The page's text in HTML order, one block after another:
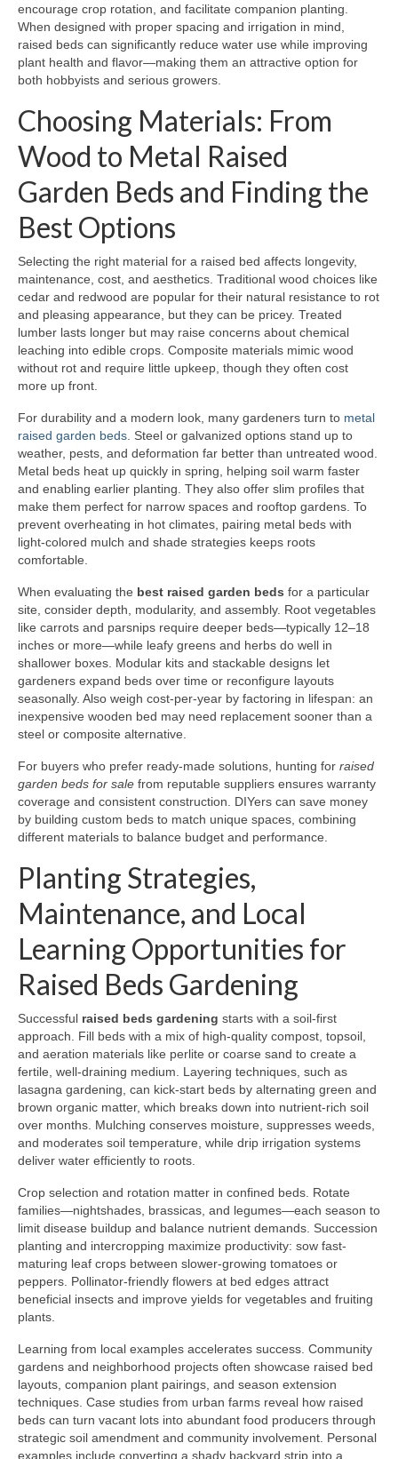
encourage crop rotation, and facilitate companion planting.
When designed with proper spacing and irrigation in mind,
raised beds can significantly reduce water use while improving
plant health and flavor—making them an attractive option for
both hobbyists and serious growers.
Choosing Materials: From
Wood to Metal Raised
Garden Beds and Finding the
Best Options
Selecting the right material for a raised bed affects longevity,
maintenance, cost, and aesthetics. Traditional wood choices like
cedar and redwood are popular for their natural resistance to rot
and pleasing appearance, but they can be pricey. Treated
lumber lasts longer but may raise concerns about chemical
leaching into edible crops. Composite materials mimic wood
without rot and require little upkeep, though they often cost
more up front.
For durability and a modern look, many gardeners turn to metal
raised garden beds. Steel or galvanized options stand up to
weather, pests, and deformation far better than untreated wood.
Metal beds heat up quickly in spring, helping soil warm faster
and enabling earlier planting. They also offer slim profiles that
make them perfect for narrow spaces and rooftop gardens. To
prevent overheating in hot climates, pairing metal beds with
light-colored mulch and shade strategies keeps roots
comfortable.
When evaluating the best raised garden beds for a particular
site, consider depth, modularity, and assembly. Root vegetables
like carrots and parsnips require deeper beds—typically 12–18
inches or more—while leafy greens and herbs do well in
shallower boxes. Modular kits and stackable designs let
gardeners expand beds over time or reconfigure layouts
seasonally. Also weigh cost-per-year by factoring in lifespan: an
inexpensive wooden bed may need replacement sooner than a
steel or composite alternative.
For buyers who prefer ready-made solutions, hunting for raised
garden beds for sale from reputable suppliers ensures warranty
coverage and consistent construction. DIYers can save money
by building custom beds to match unique spaces, combining
different materials to balance budget and performance.
Planting Strategies,
Maintenance, and Local
Learning Opportunities for
Raised Beds Gardening
Successful raised beds gardening starts with a soil-first
approach. Fill beds with a mix of high-quality compost, topsoil,
and aeration materials like perlite or coarse sand to create a
fertile, well-draining medium. Layering techniques, such as
lasagna gardening, can kick-start beds by alternating green and
brown organic matter, which breaks down into nutrient-rich soil
over months. Mulching conserves moisture, suppresses weeds,
and moderates soil temperature, while drip irrigation systems
deliver water efficiently to roots.
Crop selection and rotation matter in confined beds. Rotate
families—nightshades, brassicas, and legumes—each season to
limit disease buildup and balance nutrient demands. Succession
planting and intercropping maximize productivity: sow fast-
maturing leaf crops between slower-growing tomatoes or
peppers. Pollinator-friendly flowers at bed edges attract
beneficial insects and improve yields for vegetables and fruiting
plants.
Learning from local examples accelerates success. Community
gardens and neighborhood projects often showcase raised bed
layouts, companion plant pairings, and season extension
techniques. Case studies from urban farms reveal how raised
beds can turn vacant lots into abundant food producers through
strategic soil amendment and community involvement. Personal
examples include converting a shady backyard strip into a